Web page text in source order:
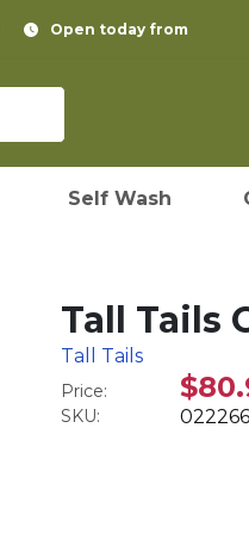
Open today from
Self Wash
Tall Tails
Tall Tails
Price:
SKU: